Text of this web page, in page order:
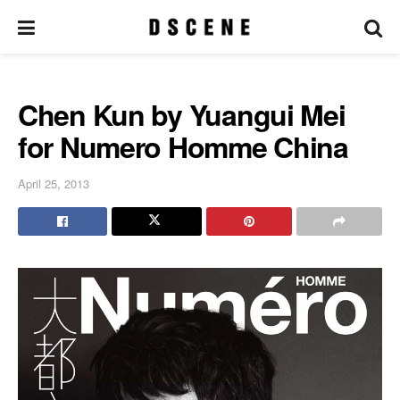
Chen Kun by Yuangui Mei
for Numero Homme China
April 25, 2013